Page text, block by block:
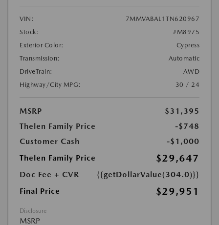
VIN:
7MMVABAL1TN620967
Stock:
#M8975
Exterior Color:
Cypress
Transmission:
Automatic
DriveTrain:
AWD
Highway/City MPG:
30 / 24
MSRP
$31,395
Thelen Family Price
-$748
Customer Cash
-$1,000
Thelen Family Price
$29,647
Doc Fee + CVR
{{getDollarValue(304.0)}}
Final Price
$29,951
Disclosure
MSRP